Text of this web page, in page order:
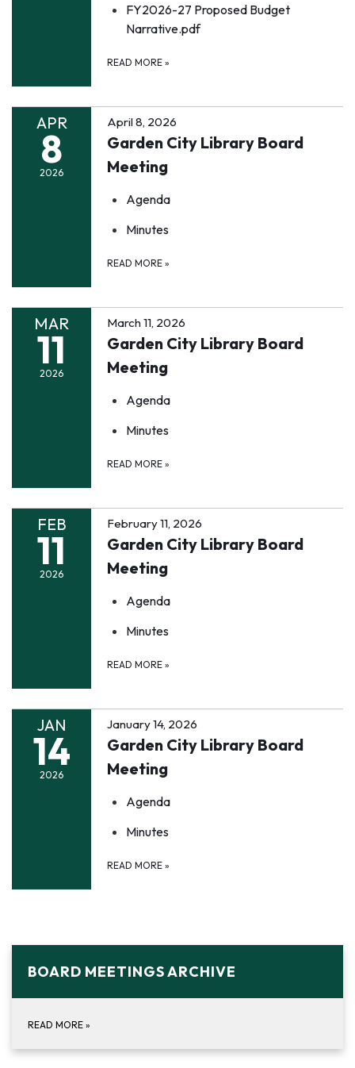
FY2026-27 Proposed Budget
Narrative.pdf
READ MORE »
APR
8
2026
April 8, 2026
Garden City Library Board
Meeting
Agenda
Minutes
READ MORE »
MAR
11
2026
March 11, 2026
Garden City Library Board
Meeting
Agenda
Minutes
READ MORE »
FEB
11
2026
February 11, 2026
Garden City Library Board
Meeting
Agenda
Minutes
READ MORE »
JAN
14
2026
January 14, 2026
Garden City Library Board
Meeting
Agenda
Minutes
READ MORE »
BOARD MEETINGS ARCHIVE
READ MORE »